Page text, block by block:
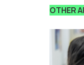
OTHER